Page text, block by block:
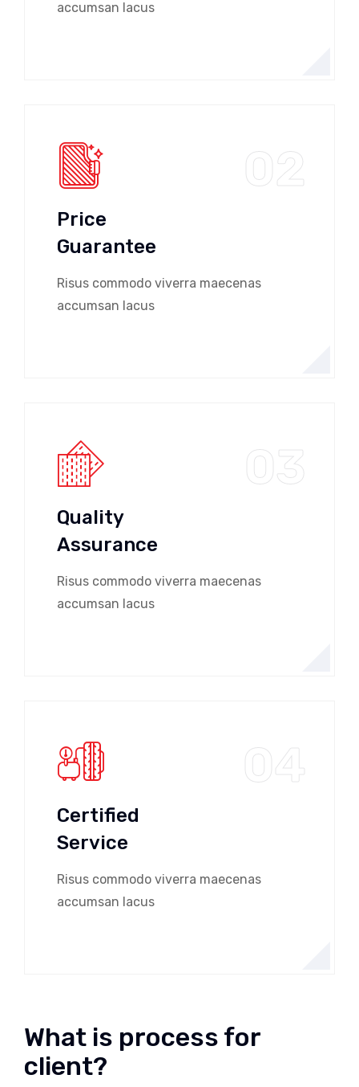
accumsan lacus
02
Price
Guarantee
Risus commodo viverra maecenas
accumsan lacus
03
Quality
Assurance
Risus commodo viverra maecenas
accumsan lacus
04
Certified
Service
Risus commodo viverra maecenas
accumsan lacus
What is process for
client?